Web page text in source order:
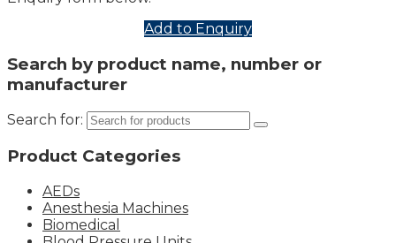
Add to Enquiry
Search by product name, number or
manufacturer
Search for:
Product Categories
AEDs
Anesthesia Machines
Biomedical